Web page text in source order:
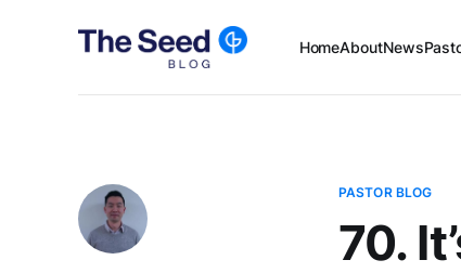
HomeAboutNews
PASTOR BLOG
70.